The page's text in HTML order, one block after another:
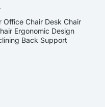
Office Chair Desk Chair
Ergonomic Design
Back Support